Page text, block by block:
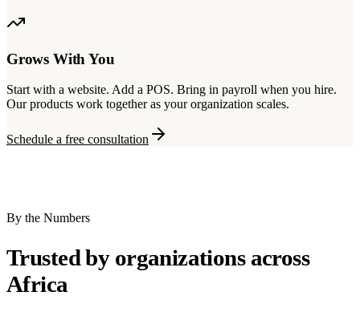
Grows With You
Start with a website. Add a POS. Bring in payroll when you hire.
Our products work together as your organization scales.
Schedule a free consultation
By the Numbers
Trusted by organizations across
Africa